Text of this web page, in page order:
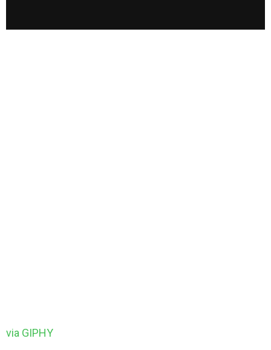
via GIPHY